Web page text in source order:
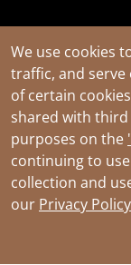
We use cookies
traffic, and
of certain
shared with
purposes on the
continuing to
collection and
our Privacy Policy
All
© 2026